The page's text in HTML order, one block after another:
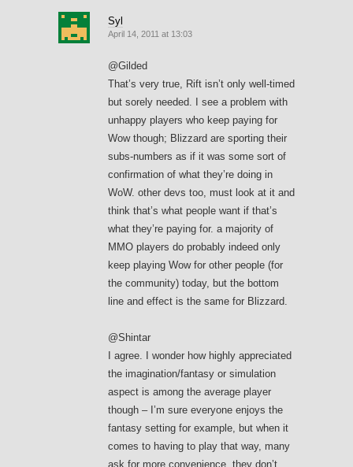
Syl
April 14, 2011 at 13:03
@Gilded
That’s very true, Rift isn’t only well-timed
but sorely needed. I see a problem with
unhappy players who keep paying for
Wow though; Blizzard are sporting their
subs-numbers as if it was some sort of
confirmation of what they’re doing in
WoW. other devs too, must look at it and
think that’s what people want if that’s
what they’re paying for. a majority of
MMO players do probably indeed only
keep playing Wow for other people (for
the community) today, but the bottom
line and effect is the same for Blizzard.
@Shintar
I agree. I wonder how highly appreciated
the imagination/fantasy or simulation
aspect is among the average player
though – I’m sure everyone enjoys the
fantasy setting for example, but when it
comes to having to play that way, many
ask for more convenience. they don’t